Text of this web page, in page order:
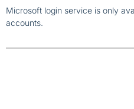
Microsoft login service is only
accounts.